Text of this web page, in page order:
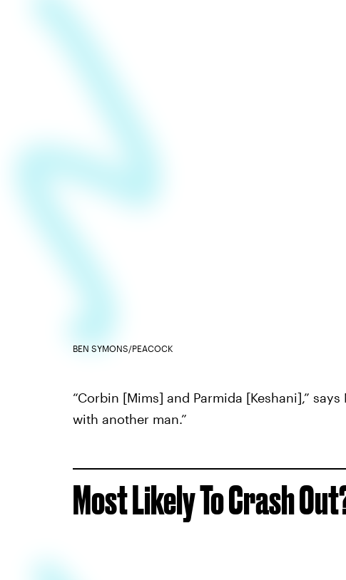
BEN SYMONS/PEACOCK
“Corbin [Mims] and Parmida [Keshani],”
with another man.”
Most Likely To Crash